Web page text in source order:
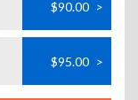
$90.00 >
$95.00 >